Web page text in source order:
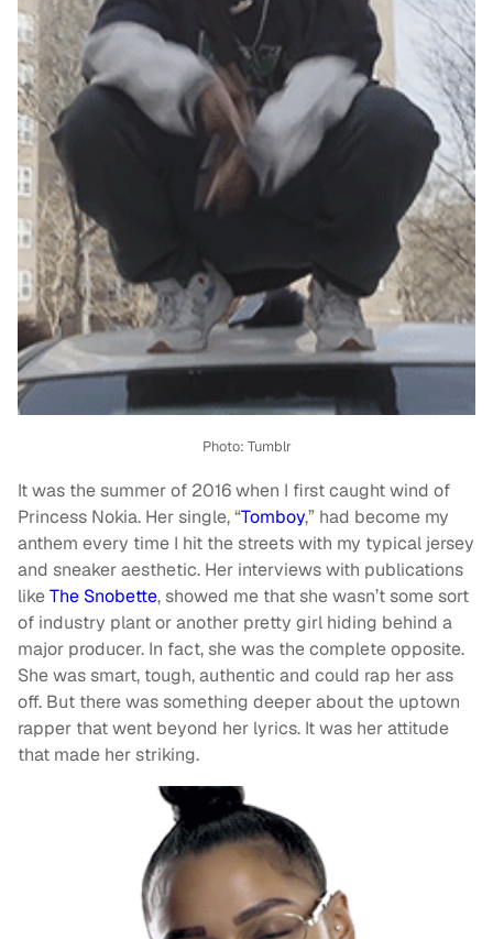
Photo: Tumblr
It was the summer of 2016 when I first caught wind of
Princess Nokia. Her single, “Tomboy,” had become my
anthem every time I hit the streets with my typical jersey
and sneaker aesthetic. Her interviews with publications
likeThe Snobette, showed me that she wasn’t some sort
of industry plant or another pretty girl hiding behind a
major producer. In fact, she was the complete opposite.
She was smart, tough, authentic and could rap her ass
off. But there was something deeper about the uptown
rapper that went beyond her lyrics. It was her attitude
that made her striking.